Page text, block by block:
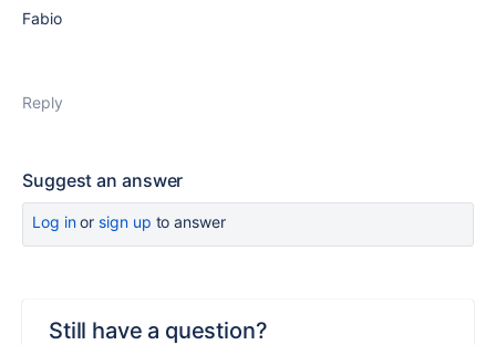
Fabio
Reply
Suggest an answer
Log inor sign up to answer
Still have a question?